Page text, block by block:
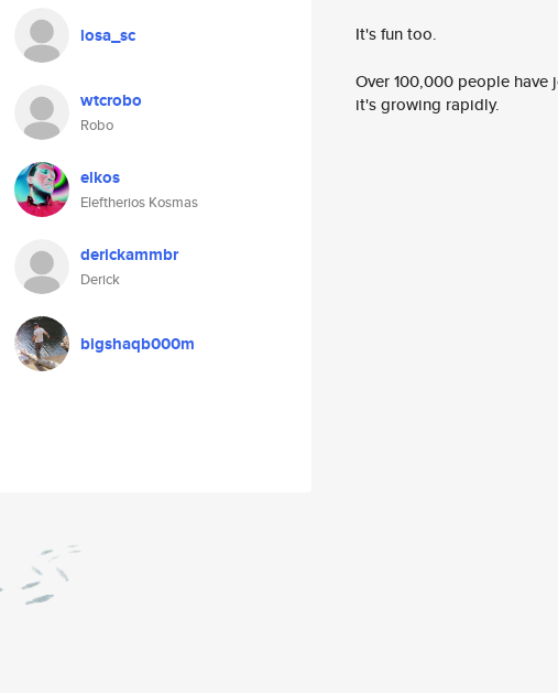
losa_sc
wtcrobo
Robo
elkos
Eleftherios Kosmas
derickammbr
Derick
bigshaqb000m
It's fun too.
Over 100,000 people
it's growing rapidly.